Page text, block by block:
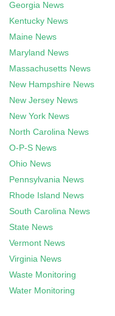
Georgia News
Kentucky News
Maine News
Maryland News
Massachusetts News
New Hampshire News
New Jersey News
New York News
North Carolina News
O-P-S News
Ohio News
Pennsylvania News
Rhode Island News
South Carolina News
State News
Vermont News
Virginia News
Waste Monitoring
Water Monitoring